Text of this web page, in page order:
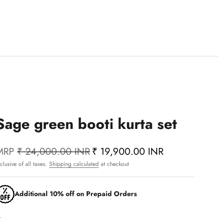
green booti kurta set
₹ 24,000.00 INR₹ 19,900.00 INR
of all taxes.Shipping calculated at checkout
Additional 10% off on Prepaid Orders